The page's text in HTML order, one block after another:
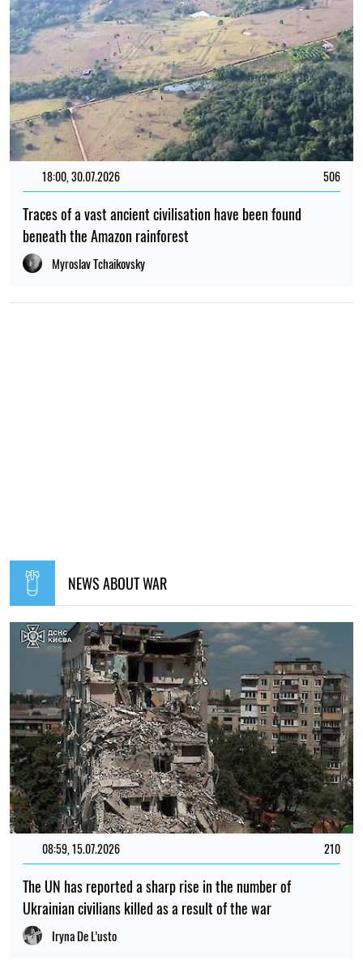
18:00, 30.07.2026 506
Traces of a vast ancient civilisation have been found
beneath the Amazon rainforest
Myroslav Tchaikovsky
NEWS ABOUT WAR
08:59, 15.07.2026 210
The UN has reported a sharp rise in the number of
Ukrainian civilians killed as a result of the war
Iryna De L’usto